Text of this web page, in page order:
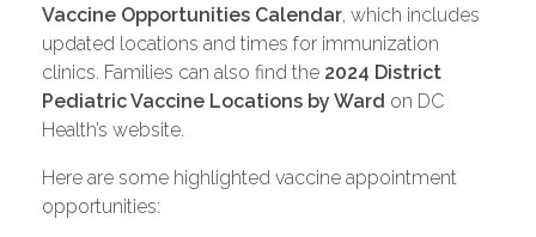
Vaccine Opportunities Calendar , which includes
updated locations and times for immunization
clinics. Families can also find the 2024 District
Pediatric Vaccine Locations by Ward on DC
Health’s website.
Here are some highlighted vaccine appointment
opportunities: